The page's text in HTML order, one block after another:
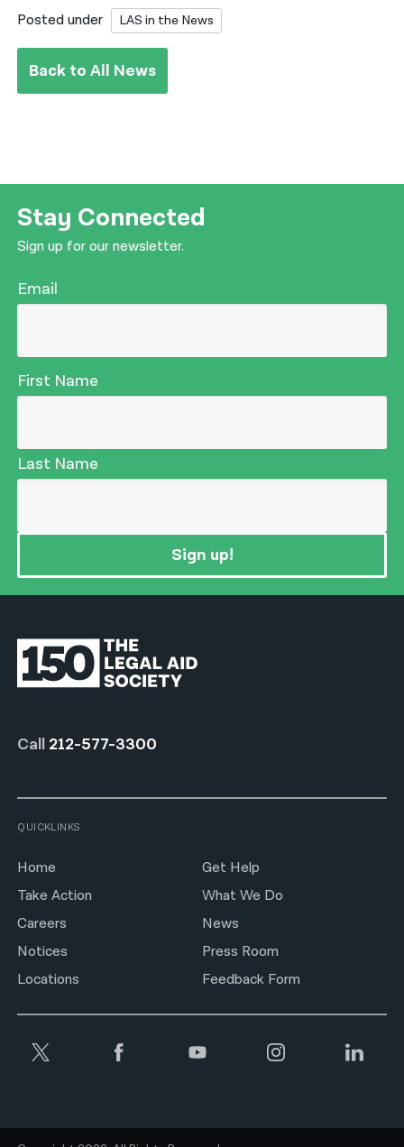
Posted under LAS in the News
Back to All News
Stay Connected
Sign up for our newsletter.
Email
First Name
Last Name
Sign up!
Call 212-577-3300
QUICKLINKS
Home
Get Help
Take Action
What We Do
Careers
News
Notices
Press Room
Locations
Feedback Form